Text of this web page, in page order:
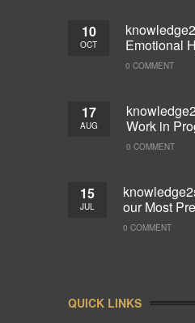
10
OCT
Emotional
0 COMMENT
17
AUG
Work in
0 COMMENT
15
JUL
our Most
0 COMMENT
QUICK LINKS